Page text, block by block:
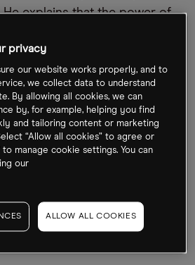
He explains that the power of
growth in the buying power of
consumption in
meanwhile,
investments in the
chains to deal with rising
Within this theme, Jacobs
the infrastructure,
and electric and
privacy
our website works properly, and to
we collect data to understand
By allowing all cookies, we can
by, for example, helping you find
and tailoring content or marketing
“Allow all cookies” to agree or
to manage cookie settings. You can
our
ALLOW ALL COOKIES